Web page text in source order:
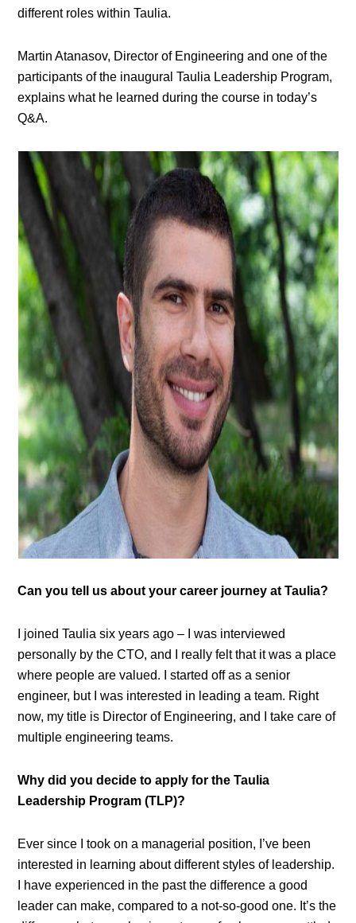
different roles within Taulia.
Martin Atanasov, Director of Engineering and one of the
participants of the inaugural Taulia Leadership Program,
explains what he learned during the course in today’s
Q&A.
Can you tell us about your career journey at Taulia?
I joined Taulia six years ago – I was interviewed
personally by the CTO, and I really felt that it was a place
where people are valued. I started off as a senior
engineer, but I was interested in leading a team. Right
now, my title is Director of Engineering, and I take care of
multiple engineering teams.
Why did you decide to apply for the Taulia
Leadership Program (TLP)?
Ever since I took on a managerial position, I’ve been
interested in learning about different styles of leadership.
I have experienced in the past the difference a good
leader can make, compared to a not-so-good one. It’s the